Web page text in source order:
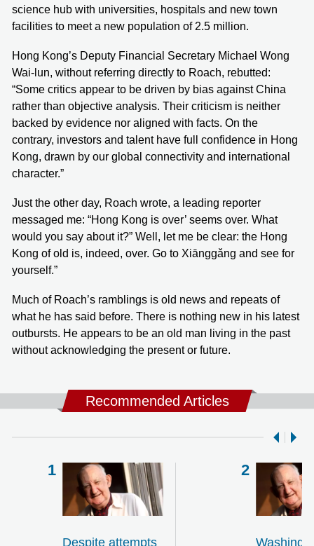
science hub with universities, hospitals and new town
facilities to meet a new population of 2.5 million.
Hong Kong’s Deputy Financial Secretary Michael Wong
Wai-lun, without referring directly to Roach, rebutted:
“Some critics appear to be driven by bias against China
rather than objective analysis. Their criticism is neither
backed by evidence nor aligned with facts. On the
contrary, investors and talent have full confidence in Hong
Kong, drawn by our global connectivity and international
character.”
Just the other day, Roach wrote, a leading reporter
messaged me: “Hong Kong is over’ seems over. What
would you say about it?” Well, let me be clear: the Hong
Kong of old is, indeed, over. Go to Xiānggǎng and see for
yourself.”
Much of Roach’s ramblings is old news and repeats of
what he has said before. There is nothing new in his latest
outbursts. He appears to be an old man living in the past
without acknowledging the present or future.
Recommended Articles
Despite attempts